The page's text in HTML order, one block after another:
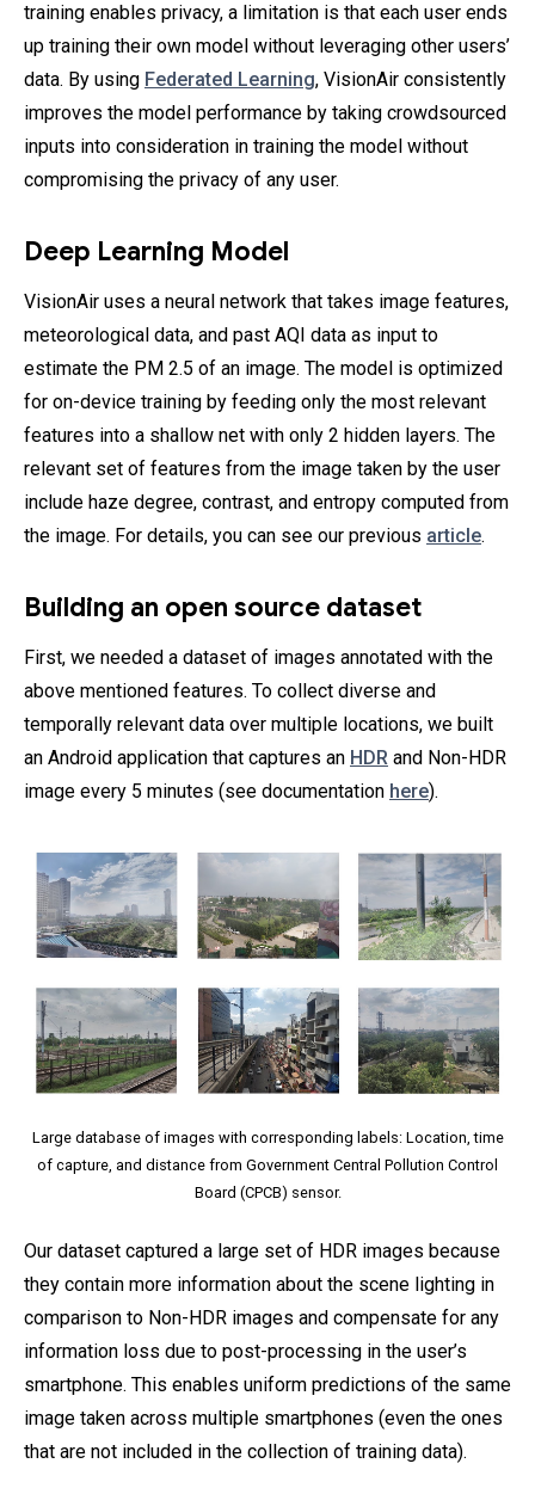
training enables privacy, a limitation is that each user ends
up training their own model without leveraging other users’
data. By using Federated Learning, VisionAir consistently
improves the model performance by taking crowdsourced
inputs into consideration in training the model without
compromising the privacy of any user.
Deep Learning Model
VisionAir uses a neural network that takes image features,
meteorological data, and past AQI data as input to
estimate the PM 2.5 of an image. The model is optimized
for on-device training by feeding only the most relevant
features into a shallow net with only 2 hidden layers. The
relevant set of features from the image taken by the user
include haze degree, contrast, and entropy computed from
the image. For details, you can see our previous article.
Building an open source dataset
First, we needed a dataset of images annotated with the
above mentioned features. To collect diverse and
temporally relevant data over multiple locations, we built
an Android application that captures an HDR and Non-HDR
image every 5 minutes (see documentation here).
Large database of images with corresponding labels: Location, time
of capture, and distance from Government Central Pollution Control
Board (CPCB) sensor.
Our dataset captured a large set of HDR images because
they contain more information about the scene lighting in
comparison to Non-HDR images and compensate for any
information loss due to post-processing in the user’s
smartphone. This enables uniform predictions of the same
image taken across multiple smartphones (even the ones
that are not included in the collection of training data).